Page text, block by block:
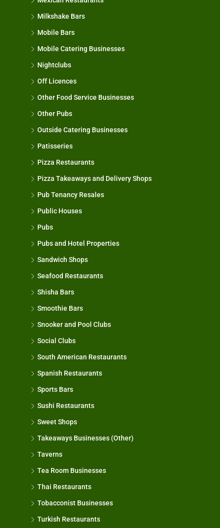
Milkshake Bars
Mobile Bars
Mobile Catering Businesses
Nightclubs
Off Licences
Other Food Service Businesses
Other Pubs
Outside Catering Businesses
Patisseries
Pizza Restaurants
Pizza Takeaways and Delivery Shops
Pub Tenancy Resales
Public Houses
Pubs
Pubs and Hotel Properties
Sandwich Shops
Seafood Restaurants
Shisha Bars
Smoothie Bars
Snooker and Pool Clubs
Social Clubs
South American Restaurants
Spanish Restaurants
Sports Bars
Sushi Restaurants
Sweet Shops
Takeaways Businesses (Other)
Taverns
Tea Room Businesses
Thai Restaurants
Tobacconist Businesses
Turkish Restaurants